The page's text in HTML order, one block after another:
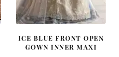
ICE BLUE FRONT OPEN
GOWN INNER MAXI